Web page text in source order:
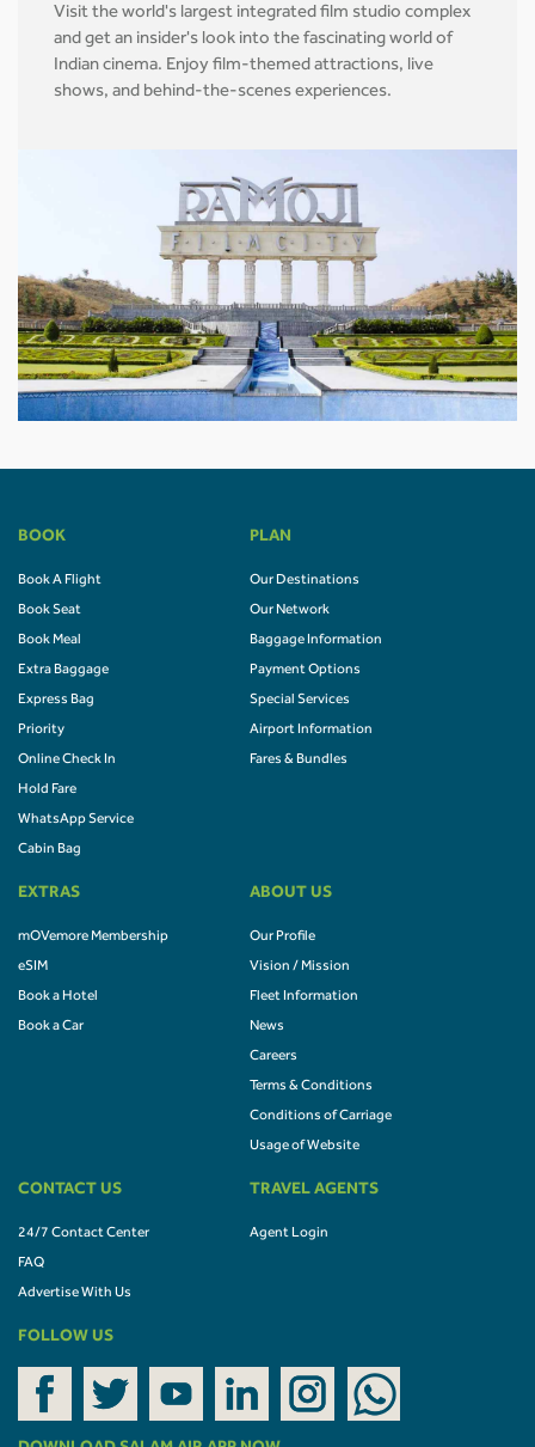
Visit the world's largest integrated film studio complex
and get an insider's look into the fascinating world of
Indian cinema. Enjoy film-themed attractions, live
shows, and behind-the-scenes experiences.
BOOK
Book A Flight
Book Seat
Book Meal
Extra Baggage
Express Bag
Priority
Online Check In
Hold Fare
WhatsApp Service
Cabin Bag
PLAN
Our Destinations
Our Network
Baggage Information
Payment Options
Special Services
Airport Information
Fares & Bundles
EXTRAS
mOVemore Membership
eSIM
Book a Hotel
Book a Car
ABOUT US
Our Profile
Vision / Mission
Fleet Information
News
Careers
Terms & Conditions
Conditions of Carriage
Usage of Website
CONTACT US
24/7 Contact Center
FAQ
Advertise With Us
TRAVEL AGENTS
Agent Login
FOLLOW US